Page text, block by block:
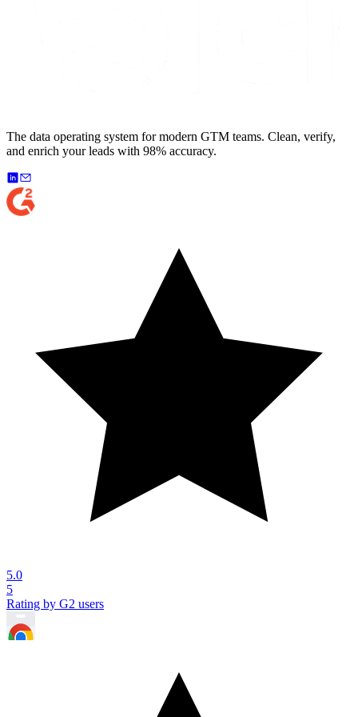
The data operating system for modern GTM teams. Clean, verify,
and enrich your leads with 98% accuracy.
5.0
5
Rating by G2 users